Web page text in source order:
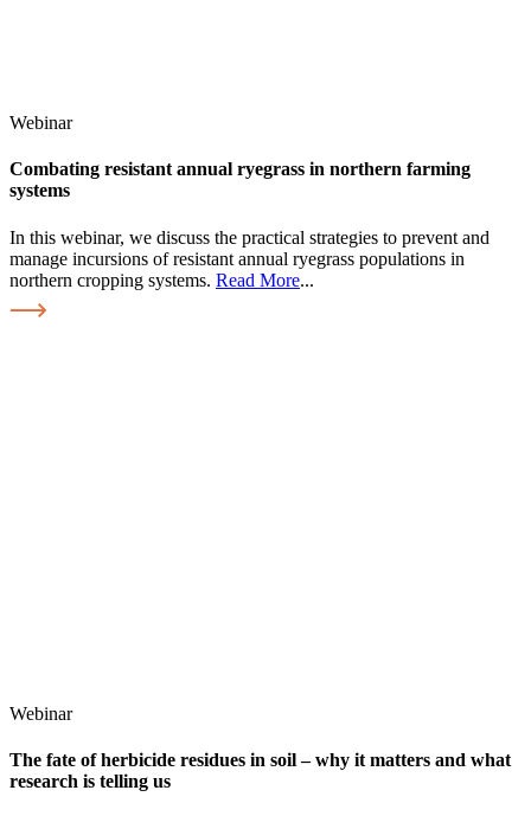
Webinar
Combating resistant annual ryegrass in northern farming
systems
In this webinar, we discuss the practical strategies to prevent and
manage incursions of resistant annual ryegrass populations in
northern cropping systems. Read More...
Webinar
The fate of herbicide residues in soil – why it matters and what
research is telling us